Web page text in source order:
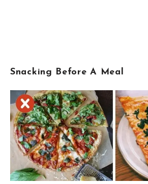
Snacking Before A Meal